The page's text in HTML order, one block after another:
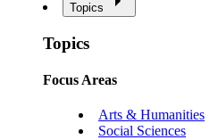
Topics
Topics
Focus Areas
Arts & Humanities
Social Sciences